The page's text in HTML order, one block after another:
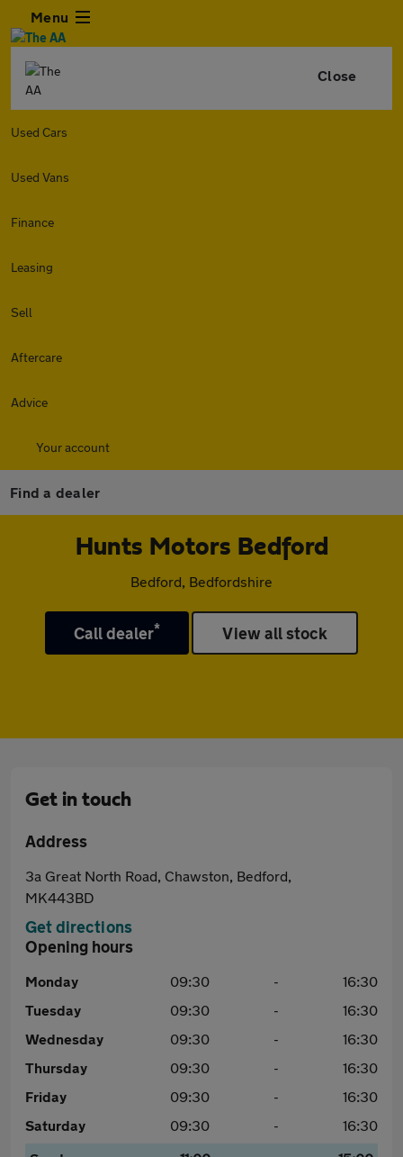
Menu
Close
Used Cars
Used Vans
Finance
Leasing
Sell
Aftercare
Advice
Your account
Find a dealer
Hunts Motors Bedford
Bedford, Bedfordshire
Call dealer* View all stock
Get in touch
Address
3a Great North Road, Chawston, Bedford,
MK443BD
Get directions
Opening hours
Monday 09:30 -
16:30
Tuesday
09:30 -
16:30
Wednesday
09:30 -
16:30
Thursday
09:30 -
16:30
Friday
09:30 -
16:30
Saturday
09:30 -
16:30